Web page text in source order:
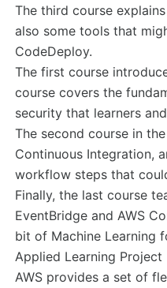
The third course
also some tools that
CodeDeploy.
The first course
course covers the
security that learners
The second course in
Continuous Integration,
workflow steps that
Finally, the last course
EventBridge and AWS
bit of Machine Learning
Applied Learning Project
AWS provides a set of